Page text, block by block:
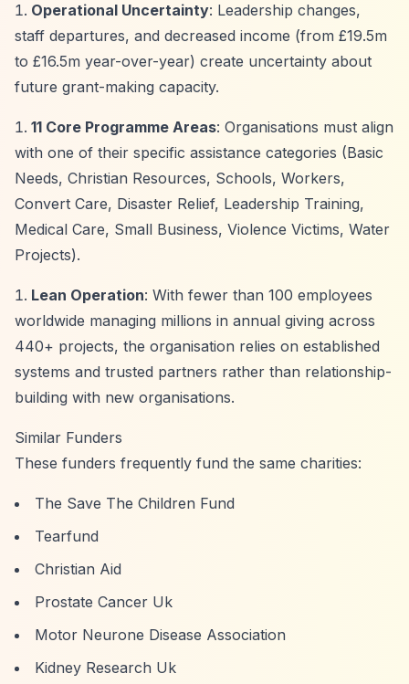
Operational Uncertainty: Leadership changes,
staff departures, and decreased income (from £19.5m
to £16.5m year-over-year) create uncertainty about
future grant-making capacity.
11 Core Programme Areas: Organisations must align
with one of their specific assistance categories (Basic
Needs, Christian Resources, Schools, Workers,
Convert Care, Disaster Relief, Leadership Training,
Medical Care, Small Business, Violence Victims, Water
Projects).
Lean Operation: With fewer than 100 employees
worldwide managing millions in annual giving across
440+ projects, the organisation relies on established
systems and trusted partners rather than relationship-
building with new organisations.
Similar Funders
These funders frequently fund the same charities:
The Save The Children Fund
Tearfund
Christian Aid
Prostate Cancer Uk
Motor Neurone Disease Association
Kidney Research Uk